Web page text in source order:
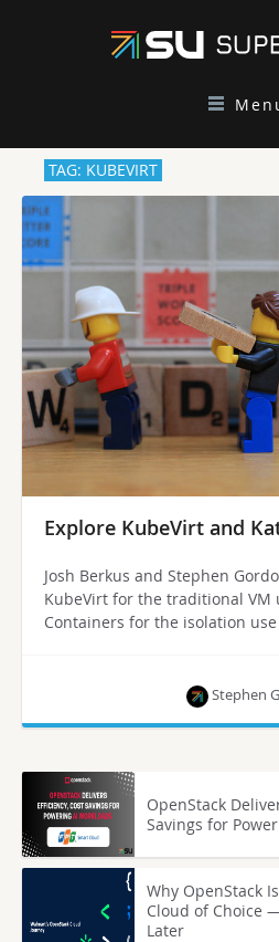
TAG: KUBEVIRT
Explore KubeVirt and
Josh Berkus and Stephen
KubeVirt for the traditional VM
Containers for the isolation use
Stephen
OpenStack
Savings for
Why OpenStack
Cloud of Choice
Later